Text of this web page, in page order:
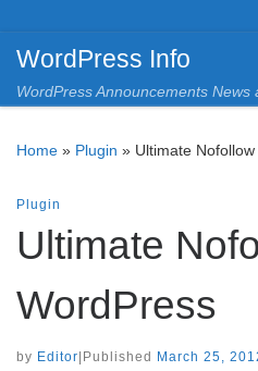
WordPress Info
WordPress Announcements News
Home » Plugin » Ultimate
Plugin
Ultimate
WordPress
by Editor Published March 25,